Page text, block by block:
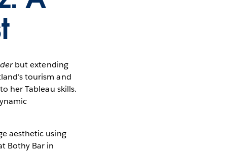
but extending
tourism and
her Tableau skills.
aesthetic using
Bothy Bar in